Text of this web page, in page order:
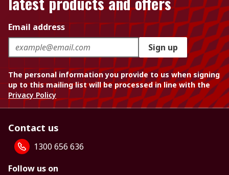
Email address
Sign up
The personal information you provide to us when signing
up to this mailing list will be processed in line with the
Privacy Policy
Contact us
1300 656 636
Follow us on